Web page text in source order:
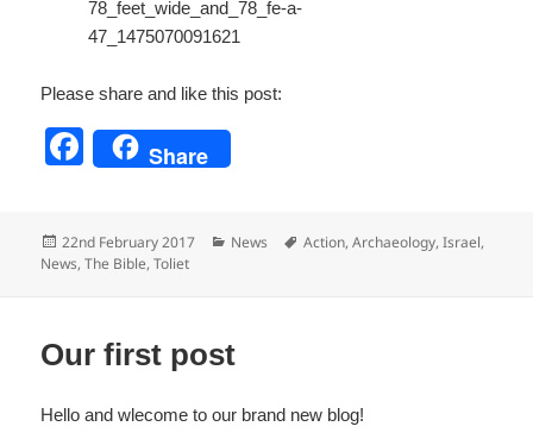
Please share and like this post:
F
e
o
k
Share
Posted
on
22nd February 2017 Categories
News Tags
Action,Archaeology,Israel,
News,The Bible,Toliet
Our first post
Hello and wlecome to our brand new blog!